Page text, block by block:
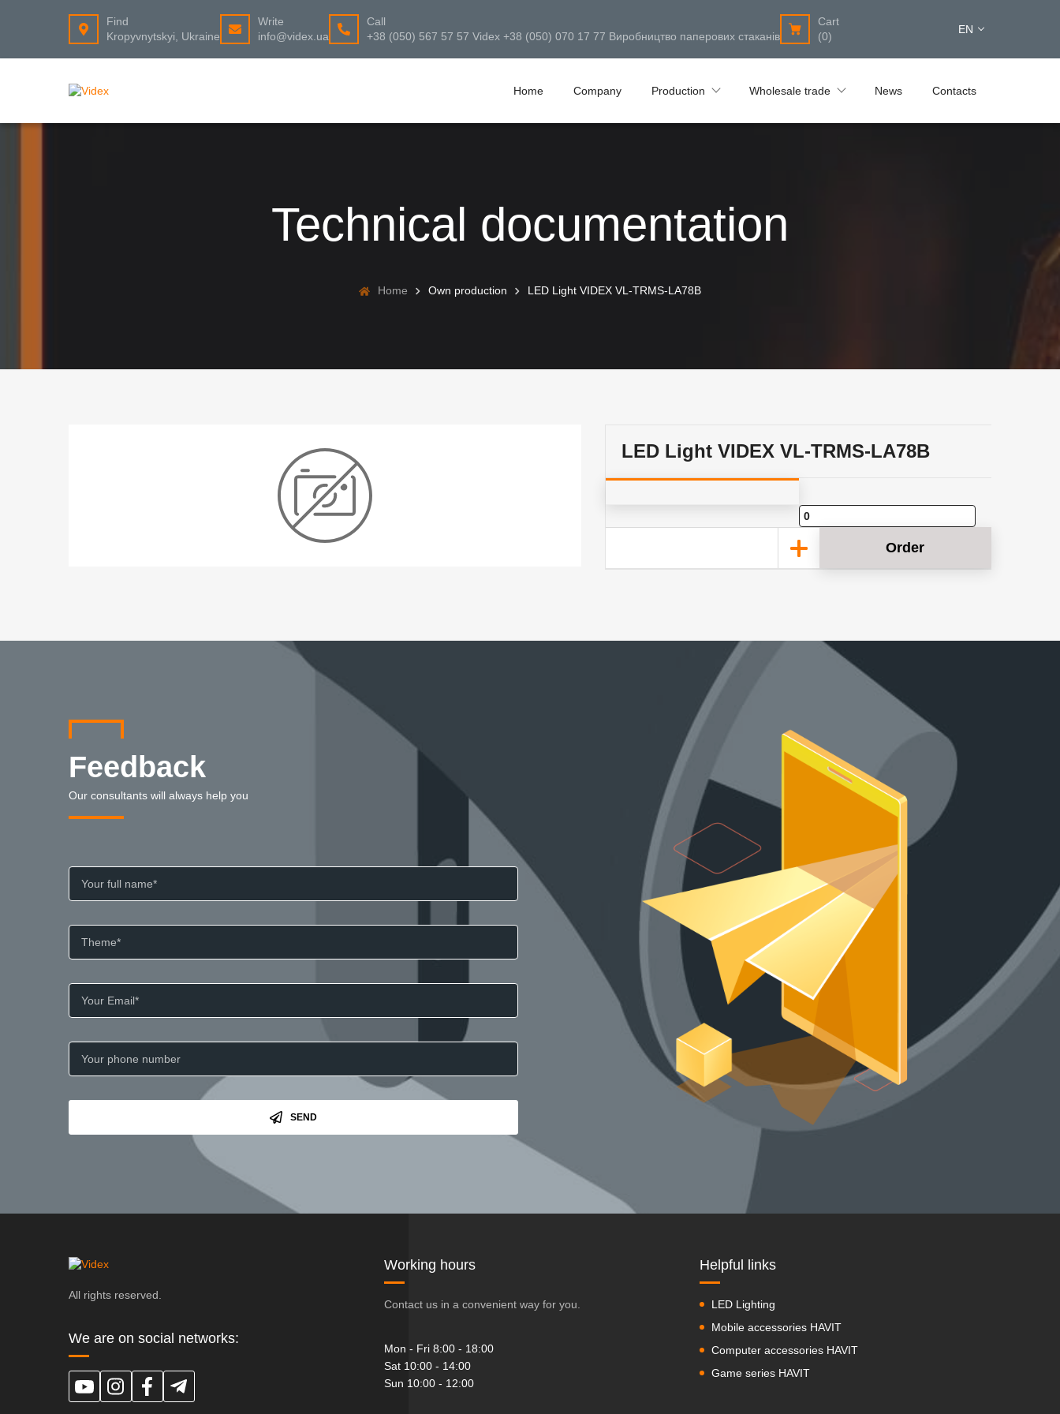
Find
Kropyvnytskyi, Ukraine
Write
info@videx.ua
Call
+38 (050) 567 57 57 Videx +38 (050) 070 17 77 Виробництво паперових стаканів
Cart
(0)
EN
Home Company Production Wholesale trade News Contacts
Technical documentation
Home Own production LED Light VIDEX VL-TRMS-LA78B
LED Light VIDEX VL-TRMS-LA78B
Order
Feedback
Our consultants will always help you
SEND
All rights reserved.
We are on social networks:
Working hours
Contact us in a convenient way for you.
Mon - Fri 8:00 - 18:00
Sat 10:00 - 14:00
Sun 10:00 - 12:00
Helpful links
LED Lighting
Mobile accessories HAVIT
Computer accessories HAVIT
Game series HAVIT